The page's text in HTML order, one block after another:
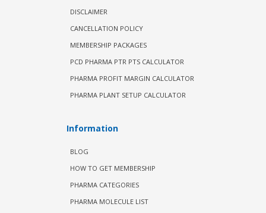
DISCLAIMER
CANCELLATION POLICY
MEMBERSHIP PACKAGES
PCD PHARMA PTR PTS CALCULATOR
PHARMA PROFIT MARGIN CALCULATOR
PHARMA PLANT SETUP CALCULATOR
Information
BLOG
HOW TO GET MEMBERSHIP
PHARMA CATEGORIES
PHARMA MOLECULE LIST